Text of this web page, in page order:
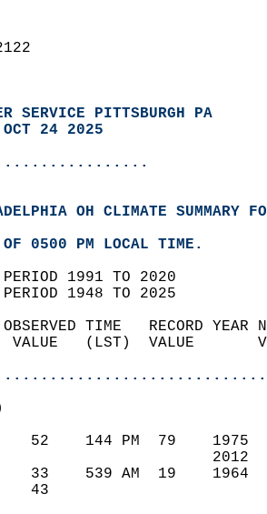
SERVICE PITTSBURGH PA
24 2025
OH CLIMATE SUMMARY
OF 0500 PM LOCAL TIME.
PERIOD 1991 TO 2020
PERIOD 1948 TO 2025
OBSERVED TIME   RECORD
VALUE   (LST)  VALUE
52    144 PM  79
33    539 AM  19
43